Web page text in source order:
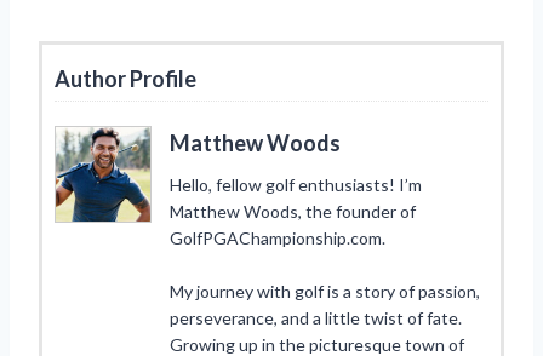
Author Profile
Matthew Woods
Hello, fellow golf enthusiasts! I’m
Matthew Woods, the founder of
GolfPGAChampionship.com.
My journey with golf is a story of passion,
perseverance, and a little twist of fate.
Growing up in the picturesque town of